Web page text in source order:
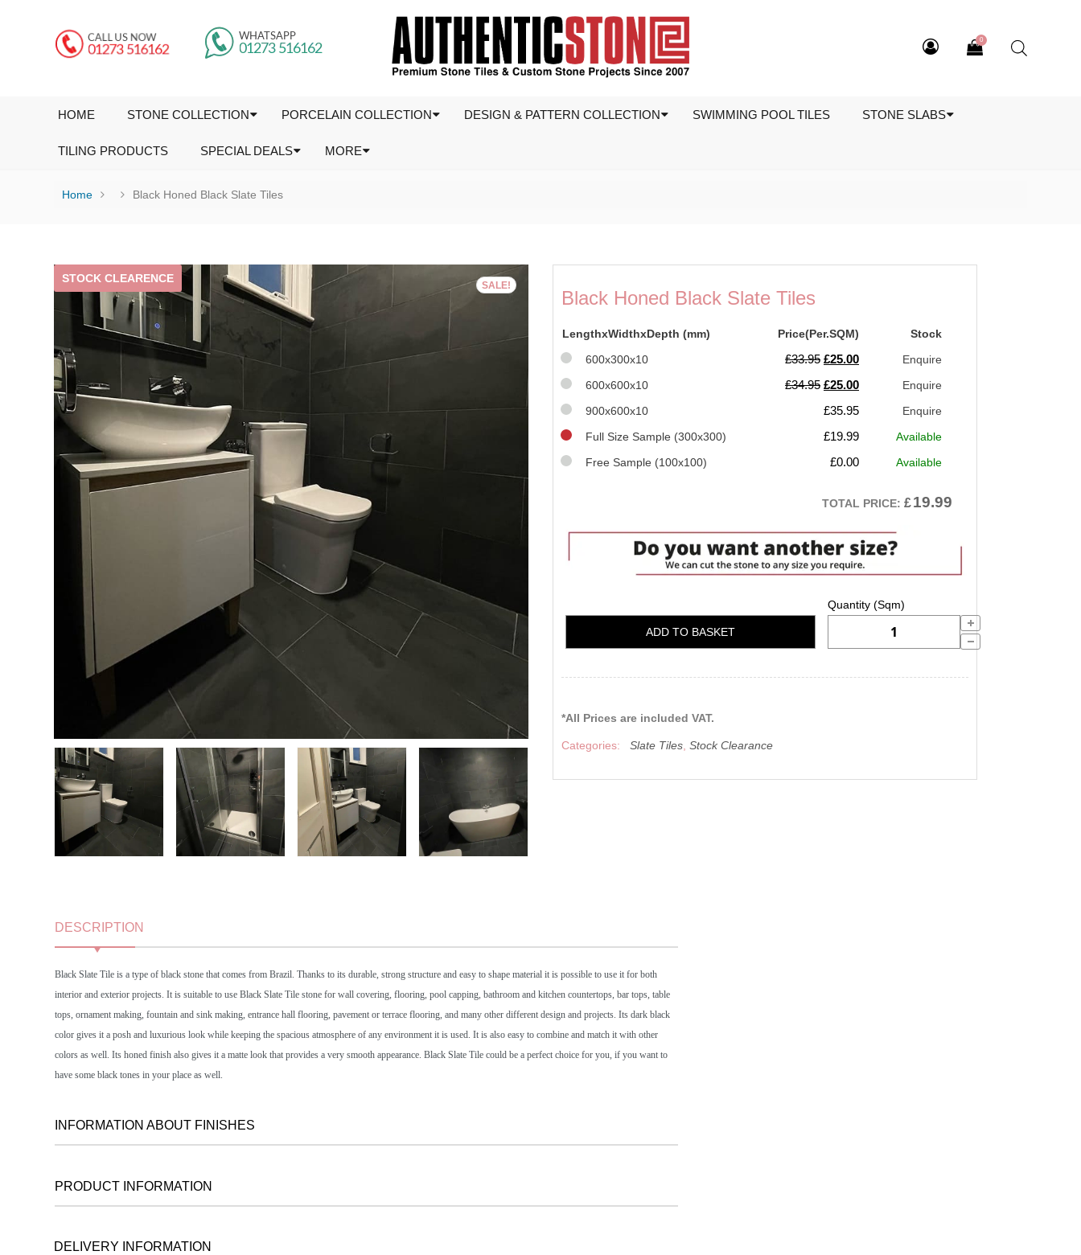
0
HOME STONE COLLECTION PORCELAIN COLLECTION DESIGN & PATTERN COLLECTION SWIMMING POOL TILES STONE SLABS
TILING PRODUCTS SPECIAL DEALS MORE
Home Black Honed Black Slate Tiles
STOCK CLEARENCE
SALE!
Black Honed Black Slate Tiles
LengthxWidthxDepth (mm) Price(Per.SQM)
Stock
600x300x10
£33.95 Original
price
£33.95.
£25.00Current
£25.00.
Enquire
600x600x10
£34.95 Original
price
£34.95.
£25.00Current
price
£25.00.
Enquire
900x600x10
£35.95
Enquire
Full Size Sample (300x300)
£19.99
Available
Free Sample (100x100)
£0.00 Available
TOTAL PRICE: £19.99
ADD TO BASKET
*All Prices are included VAT.
Categories: Slate Tiles, Stock Clearance
DESCRIPTION
Black Slate Tile is a type of black stone that comes from Brazil. Thanks to its durable, strong structure and easy to shape material it is possible to use it for both
interior and exterior projects. It is suitable to use Black Slate Tile stone for wall covering, flooring, pool capping, bathroom and kitchen countertops, bar tops, table
tops, ornament making, fountain and sink making, entrance hall flooring, pavement or terrace flooring, and many other different design and projects. Its dark black
color gives it a posh and luxurious look while keeping the spacious atmosphere of any environment it is used. It is also easy to combine and match it with other
colors as well. Its honed finish also gives it a matte look that provides a very smooth appearance. Black Slate Tile could be a perfect choice for you, if you want to
have some black tones in your place as well.
INFORMATION ABOUT FINISHES
PRODUCT INFORMATION
DELIVERY INFORMATION